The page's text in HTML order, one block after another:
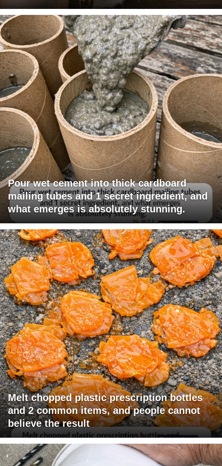
Pour wet cement into thick cardboard
mailing tubes and 1 secret ingredient, and
what emerges is absolutely stunning.
Melt chopped plastic prescription bottles
and 2 common items, and people cannot
believe the result